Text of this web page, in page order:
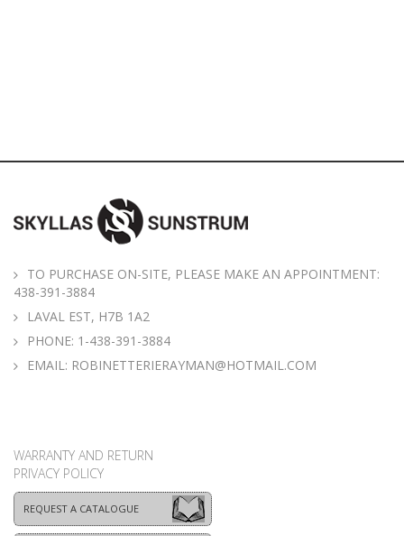
TO PURCHASE ON-SITE, PLEASE MAKE AN APPOINTMENT:
438-391-3884
LAVAL EST, H7B 1A2
PHONE: 1-438-391-3884
EMAIL: ROBINETTERIERAYMAN@HOTMAIL.COM
WARRANTY AND RETURN
PRIVACY POLICY
REQUEST A CATALOGUE